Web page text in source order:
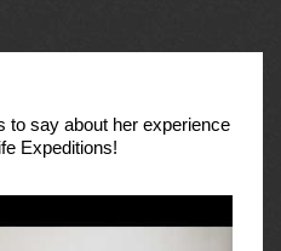
to say about her experience
Expeditions!